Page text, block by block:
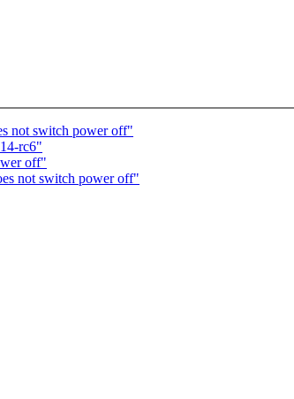
not switch power off"
rc6"
off"
not switch power off"